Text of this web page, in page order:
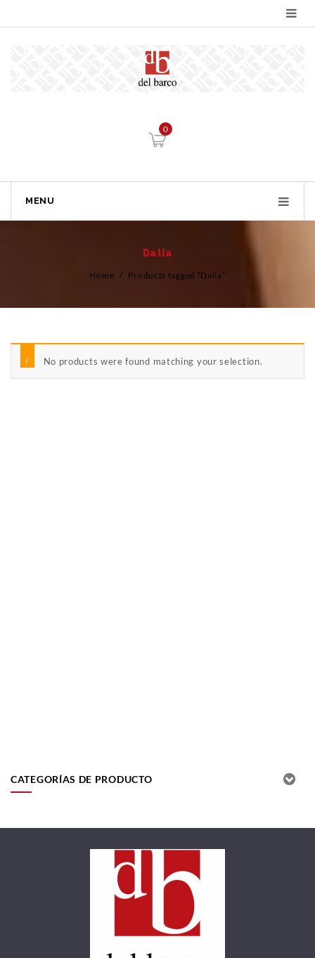
0
MENU
Dalia
Home / Products tagged “Dalia”
No products were found matching your selection.
CATEGORÍAS DE PRODUCTO